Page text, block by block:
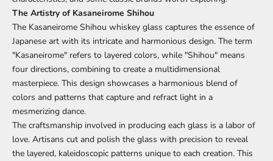
The Artistry of Kasaneirome Shihou
The Kasaneirome Shihou whiskey glass captures the essence of
Japanese art with its intricate and harmonious design. The term
"Kasaneirome" refers to layered colors, while "Shihou" means
four directions, combining to create a multidimensional
masterpiece. This design showcases a harmonious blend of
colors and patterns that capture and refract light in a
mesmerizing dance.
The craftsmanship involved in producing each glass is a labor of
love. Artisans cut and polish the glass with precision to reveal
the layered, kaleidoscopic patterns unique to each creation. This